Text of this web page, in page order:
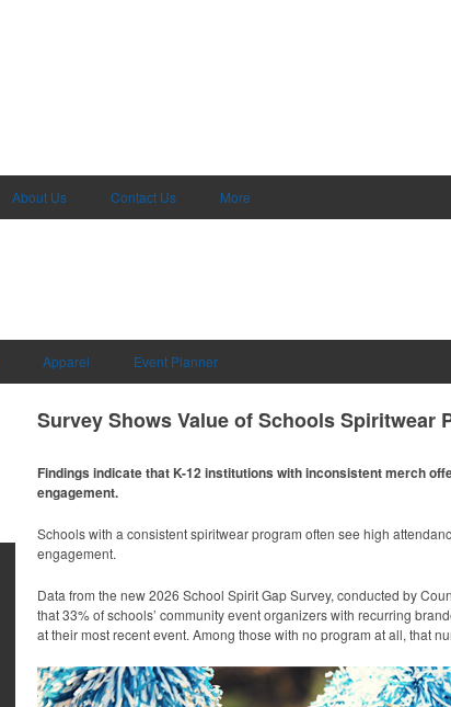
About Us Contact Us More
Apparel Event Planner
Survey Shows Value of Schools Spiritwear
Findings indicate that K-12 institutions with inconsistent merch
engagement.
Schools with a consistent spiritwear program often see high
engagement.
Data from the new 2026 School Spirit Gap Survey, conducted by
that 33% of schools’ community event organizers with recurring
at their most recent event. Among those with no program at all, that